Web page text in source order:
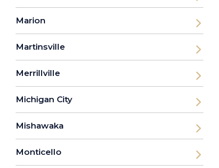
Marion
Martinsville
Merrillville
Michigan City
Mishawaka
Monticello